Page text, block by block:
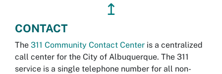
↥
CONTACT
The 311 Community Contact Center is a centralized
call center for the City of Albuquerque. The 311
service is a single telephone number for all non-